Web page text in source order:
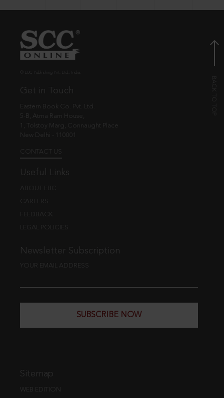
Get in Touch
Eastern Book Co. Pvt. Ltd.
5-B, Atma Ram House,
1, Tolstoy Marg, Connaught Place
New Delhi - 110001
CONTACT US
Useful Links
ABOUT EBC
CAREERS
FEEDBACK
LEGAL POLICIES
Newsletter Subscription
YOUR EMAIL ADDRESS
SUBSCRIBE NOW
Sitemap
WEB EDITION